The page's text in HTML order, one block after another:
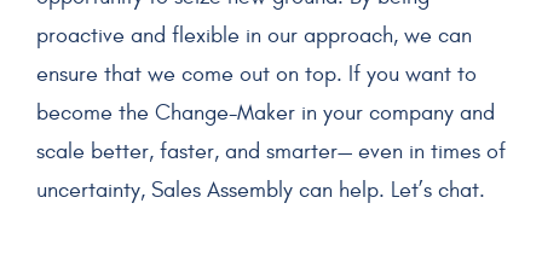
proactive and flexible in our approach, we can
ensure that we come out on top. If you want to
become the Change-Maker in your company and
scale better, faster, and smarter— even in times of
uncertainty, Sales Assembly can help. Let’s chat.